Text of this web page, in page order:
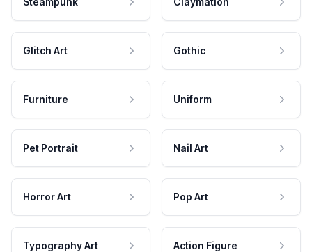
Glitch Art Gothic
Furniture Uniform
Pet Portrait Nail Art
Horror Art Pop Art
Typography Art Action Figure